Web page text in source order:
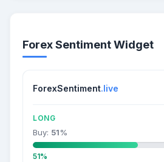
Forex Sentiment Widget
ForexSentiment.live
LONG
Buy: 51%
51%